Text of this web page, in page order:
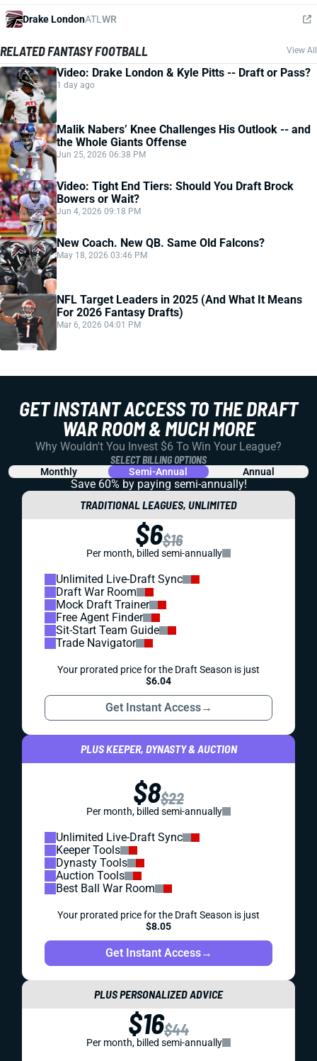
Drake LondonATL WR
RELATED FANTASY FOOTBALL View All
Video: Drake London & Kyle Pitts -- Draft or Pass?
1 day ago
Malik Nabers’ Knee Challenges His Outlook -- and
the Whole Giants Offense
Jun 25, 2026 06:38 PM
Video: Tight End Tiers: Should You Draft Brock
Bowers or Wait?
Jun 4, 2026 09:18 PM
New Coach. New QB. Same Old Falcons?
May 18, 2026 03:46 PM
NFL Target Leaders in 2025 (And What It Means
For 2026 Fantasy Drafts)
Mar 6, 2026 04:01 PM
GET INSTANT ACCESS TO THE DRAFT
WAR ROOM & MUCH MORE
Why Wouldn't You Invest $6 To Win Your League?
SELECT BILLING OPTIONS
Monthly Semi-Annual Annual
Save 60% by paying semi-annually!
TRADITIONAL LEAGUES, UNLIMITED
$6$16
Per month, billed semi-annually
Unlimited Live-Draft Sync
Draft War Room
Mock Draft Trainer
Free Agent Finder
Sit-Start Team Guide
Trade Navigator
Your prorated price for the Draft Season is just
$6.04
Get Instant Access→
PLUS KEEPER, DYNASTY & AUCTION
$8$22
Per month, billed semi-annually
Unlimited Live-Draft Sync
Keeper Tools
Dynasty Tools
Auction Tools
Best Ball War Room
Your prorated price for the Draft Season is just
$8.05
Get Instant Access→
PLUS PERSONALIZED ADVICE
$16$44
Per month, billed semi-annually